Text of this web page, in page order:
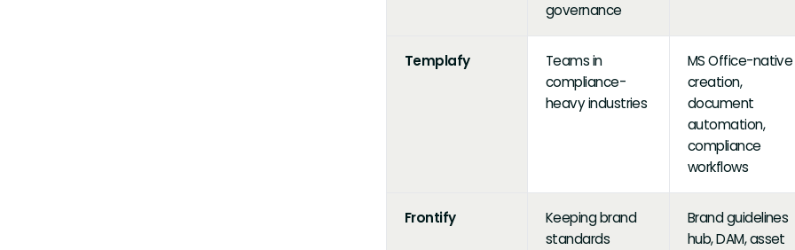
governance
Templafy
Teams in
compliance-
heavy industries
MS Office-native
creation,
document
automation,
compliance
workflows
Frontify
Keeping brand
standards
Brand guidelines
hub, DAM, asset